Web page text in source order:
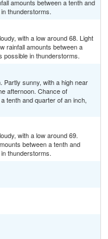
amounts between a tenth and
thunderstorms.
with a low around 68. Light
rainfall amounts between a
possible in thunderstorms.
sunny, with a high near
afternoon. Chance of
tenth and quarter of an inch,
with a low around 69.
between a tenth and
thunderstorms.